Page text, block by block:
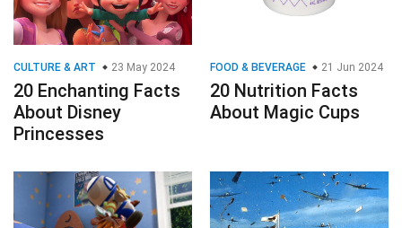
CULTURE & ART 23 May 2024
20 Enchanting Facts
About Disney
Princesses
FOOD & BEVERAGE 21 Jun 2024
20 Nutrition Facts
About Magic Cups